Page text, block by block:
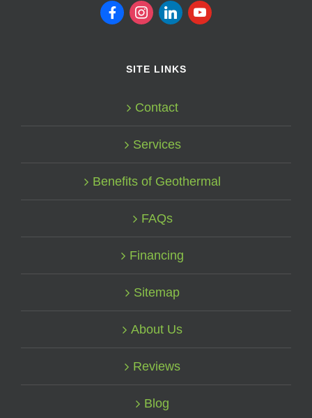
facebookinstagram
linkedinyoutube
SITE LINKS
Contact
Services
Benefits of Geothermal
FAQs
Financing
Sitemap
About Us
Reviews
Blog